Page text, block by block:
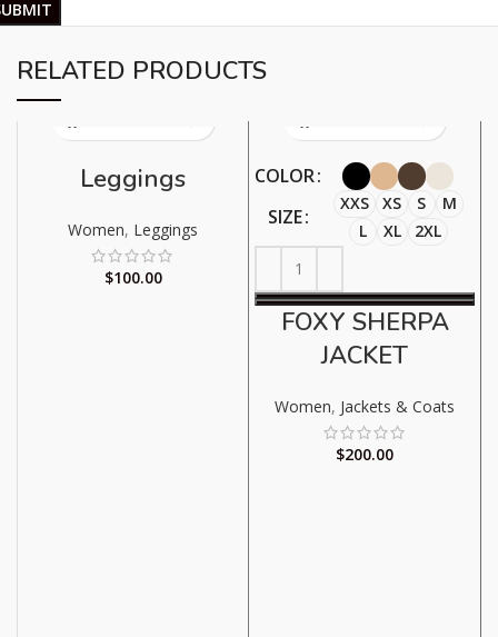
RELATED PRODUCTS
Leggings
Women, Leggings
$100.00
COLOR
SIZE
XXS XS S
M
L
XL 2XL
FOXY SHERPA
JACKET
Women, Jackets & Coats
$200.00